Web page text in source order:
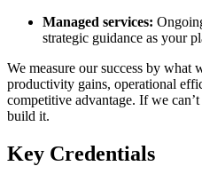
Managed services:
strategic guidance as your
We measure our success by what
productivity gains, operational
competitive advantage. If we
build it.
Key Credentials